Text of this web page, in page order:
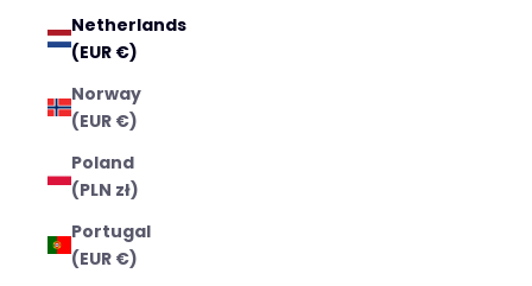
Netherlands
(EUR €)
Norway
(EUR €)
Poland
(PLN zł)
Portugal
(EUR €)